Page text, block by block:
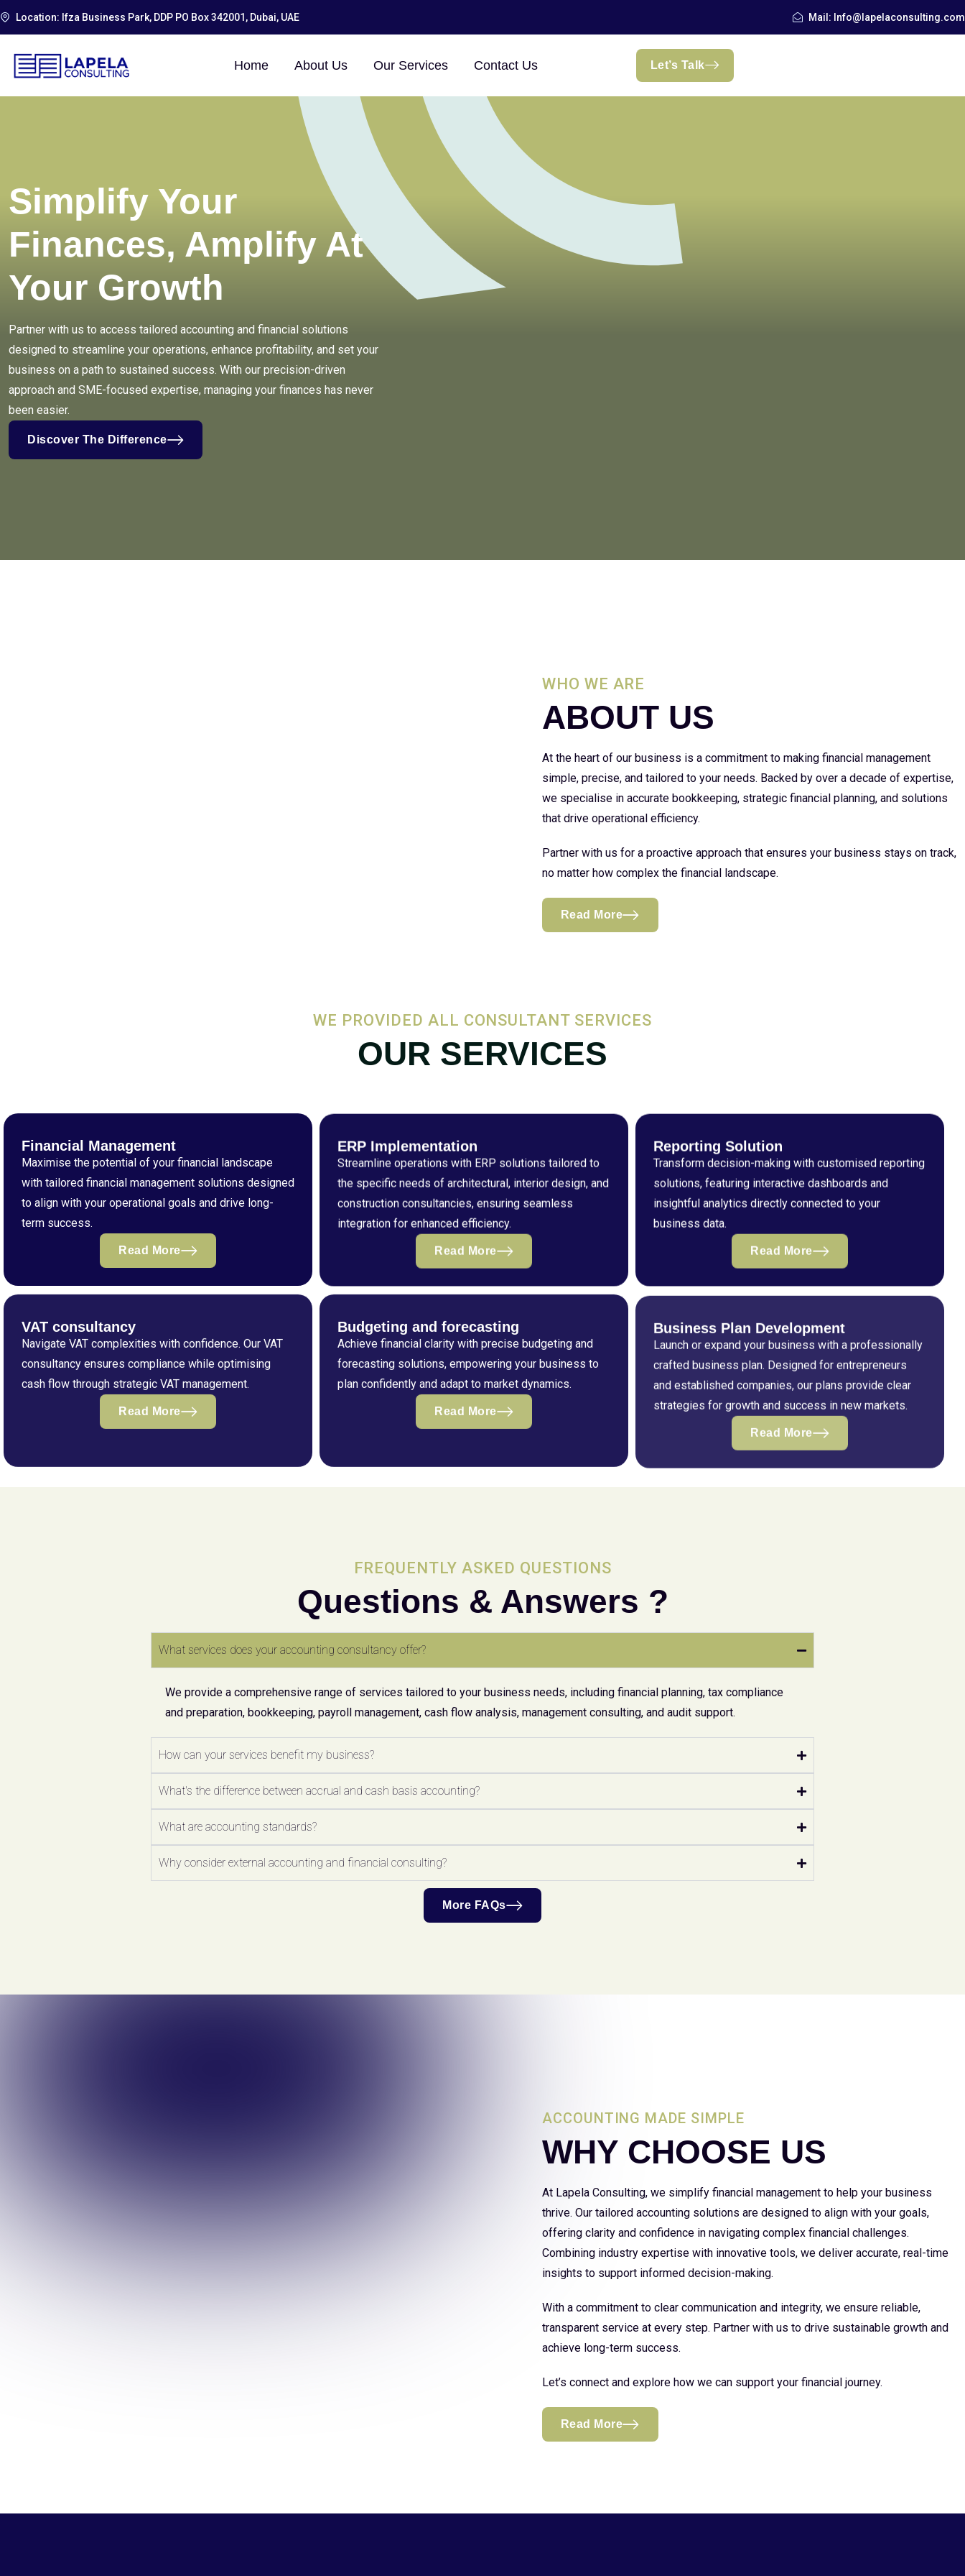
Location: Ifza Business Park, DDP PO Box 342001, Dubai, UAE Mail: Info@lapelaconsulting.com
Home About Us Our Services Contact Us Let’s Talk
Simplify Your
Finances, Amplify At
Your Growth
Partner with us to access tailored accounting and financial solutions
designed to streamline your operations, enhance profitability, and set your
business on a path to sustained success. With our precision-driven
approach and SME-focused expertise, managing your finances has never
been easier.
Discover The Difference
WHO WE ARE
ABOUT US
At the heart of our business is a commitment to making financial management
simple, precise, and tailored to your needs. Backed by over a decade of expertise,
we specialise in accurate bookkeeping, strategic financial planning, and solutions
that drive operational efficiency.
Partner with us for a proactive approach that ensures your business stays on track,
no matter how complex the financial landscape.
Read More
WE PROVIDED ALL CONSULTANT SERVICES
OUR SERVICES
Financial Management
Maximise the potential of your financial landscape
with tailored financial management solutions designed
to align with your operational goals and drive long-
term success.
Read More
ERP Implementation
Streamline operations with ERP solutions tailored to
the specific needs of architectural, interior design, and
construction consultancies, ensuring seamless
integration for enhanced efficiency.
Read More
Reporting Solution
Transform decision-making with customised reporting
solutions, featuring interactive dashboards and
insightful analytics directly connected to your
business data.
Read More
VAT consultancy
Navigate VAT complexities with confidence. Our VAT
consultancy ensures compliance while optimising
cash flow through strategic VAT management.
Read More
Budgeting and forecasting
Achieve financial clarity with precise budgeting and
forecasting solutions, empowering your business to
plan confidently and adapt to market dynamics.
Read More
Business Plan Development
Launch or expand your business with a professionally
crafted business plan. Designed for entrepreneurs
and established companies, our plans provide clear
strategies for growth and success in new markets.
Read More
FREQUENTLY ASKED QUESTIONS
Questions & Answers ?
What services does your accounting consultancy offer?
We provide a comprehensive range of services tailored to your business needs, including financial planning, tax compliance
and preparation, bookkeeping, payroll management, cash flow analysis, management consulting, and audit support.
How can your services benefit my business?
What's the difference between accrual and cash basis accounting?
What are accounting standards?
Why consider external accounting and financial consulting?
More FAQs
ACCOUNTING MADE SIMPLE
WHY CHOOSE US
At Lapela Consulting, we simplify financial management to help your business
thrive. Our tailored accounting solutions are designed to align with your goals,
offering clarity and confidence in navigating complex financial challenges.
Combining industry expertise with innovative tools, we deliver accurate, real-time
insights to support informed decision-making.
With a commitment to clear communication and integrity, we ensure reliable,
transparent service at every step. Partner with us to drive sustainable growth and
achieve long-term success.
Let’s connect and explore how we can support your financial journey.
Read More